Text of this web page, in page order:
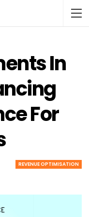
In
For
REVENUE OPTIMISATION